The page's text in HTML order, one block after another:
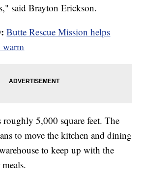
said Brayton Erickson.
Butte Rescue Mission helps
warm
roughly 5,000 square feet. The
to move the kitchen and dining
to keep up with the